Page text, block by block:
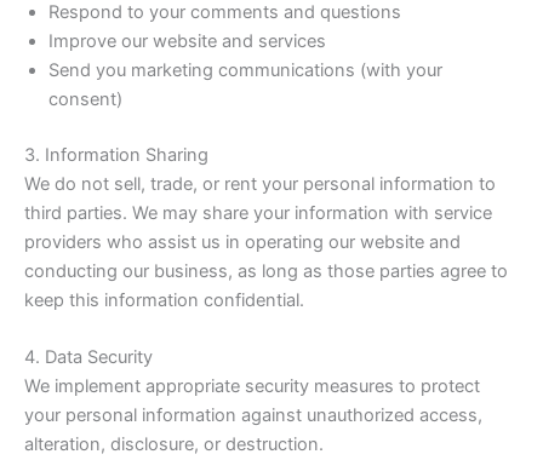
Respond to your comments and questions
Improve our website and services
Send you marketing communications (with your
consent)
3. Information Sharing
We do not sell, trade, or rent your personal information to
third parties. We may share your information with service
providers who assist us in operating our website and
conducting our business, as long as those parties agree to
keep this information confidential.
4. Data Security
We implement appropriate security measures to protect
your personal information against unauthorized access,
alteration, disclosure, or destruction.